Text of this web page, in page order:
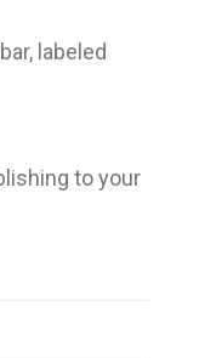
labeled
to your